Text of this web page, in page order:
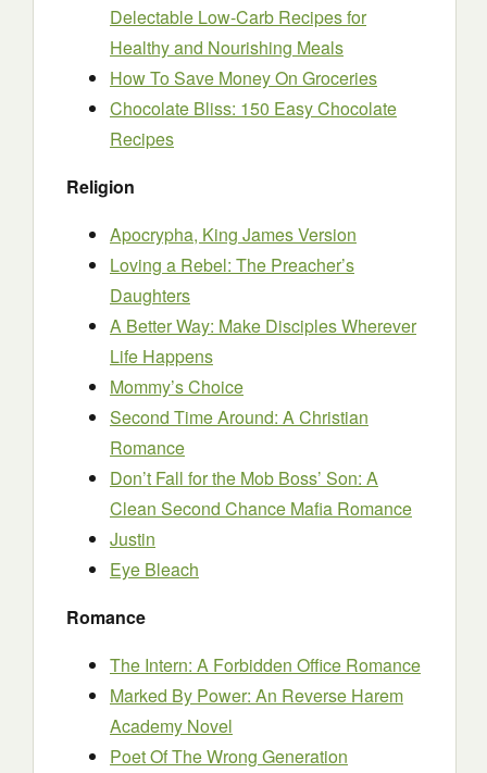
Delectable Low-Carb Recipes for
Healthy and Nourishing Meals
How To Save Money On Groceries
Chocolate Bliss: 150 Easy Chocolate
Recipes
Religion
Apocrypha, King James Version
Loving a Rebel: The Preacher’s
Daughters
A Better Way: Make Disciples Wherever
Life Happens
Mommy’s Choice
Second Time Around: A Christian
Romance
Don’t Fall for the Mob Boss’ Son: A
Clean Second Chance Mafia Romance
Justin
Eye Bleach
Romance
The Intern: A Forbidden Office Romance
Marked By Power: An Reverse Harem
Academy Novel
Poet Of The Wrong Generation